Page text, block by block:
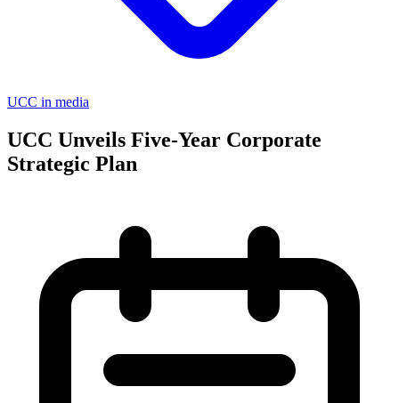
UCC in media
UCC Unveils Five-Year Corporate
Strategic Plan